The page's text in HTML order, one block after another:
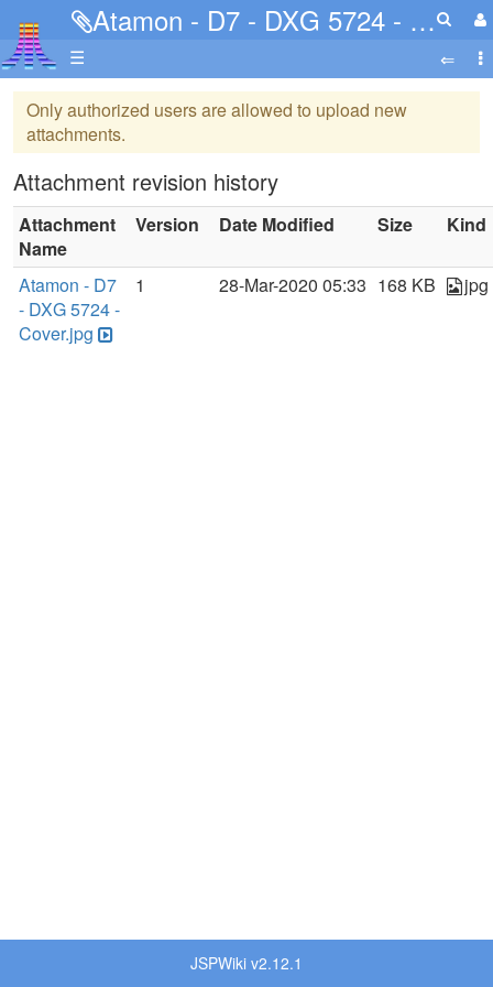
Atamon - D7 - DXG 5724 - Cover.jpg
☰
Only authorized users are allowed to upload new
attachments.
Attachment revision history
Attachment
Name
Version Date Modified Size Kind
Atamon - D7
- DXG 5724 -
Cover.jpg
1 28-Mar-2020 05:33 168 KB jpg
JSPWiki v2.12.1